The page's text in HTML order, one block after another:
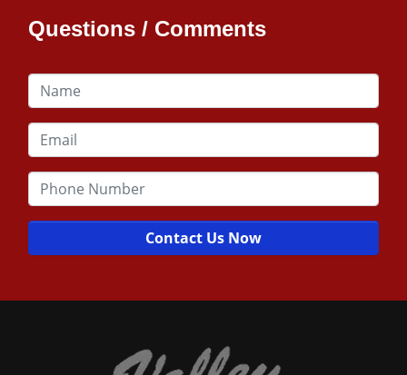
Questions / Comments
Contact Us Now